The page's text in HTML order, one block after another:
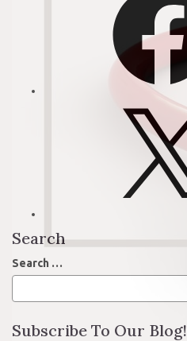
Search
Search
for:
Search …
Subscribe To Our Blog!